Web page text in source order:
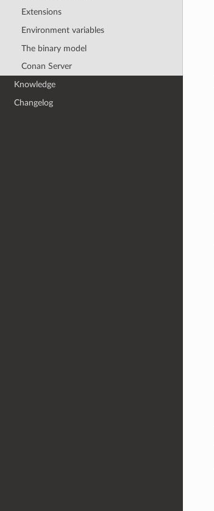
Extensions
Environment variables
The binary model
Conan Server
Knowledge
Changelog